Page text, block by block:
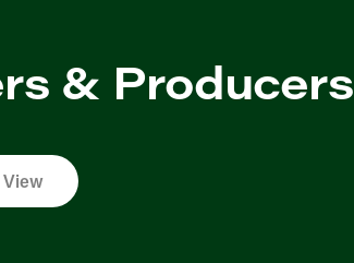
& Producers